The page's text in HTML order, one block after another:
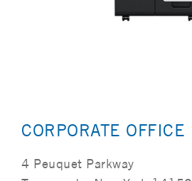
CORPORATE OFFICE
4 Peuquet Parkway